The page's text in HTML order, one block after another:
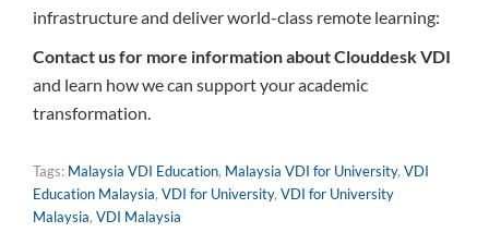
infrastructure and deliver world-class remote learning:
Contact us for more information about Clouddesk VDI
and learn how we can support your academic
transformation.
Tags: Malaysia VDI Education, Malaysia VDI for University, VDI
Education Malaysia, VDI for University, VDI for University
Malaysia, VDI Malaysia